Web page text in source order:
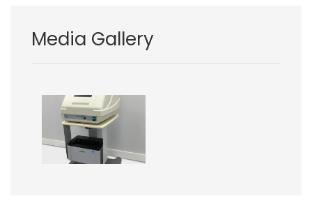
Media Gallery
Image